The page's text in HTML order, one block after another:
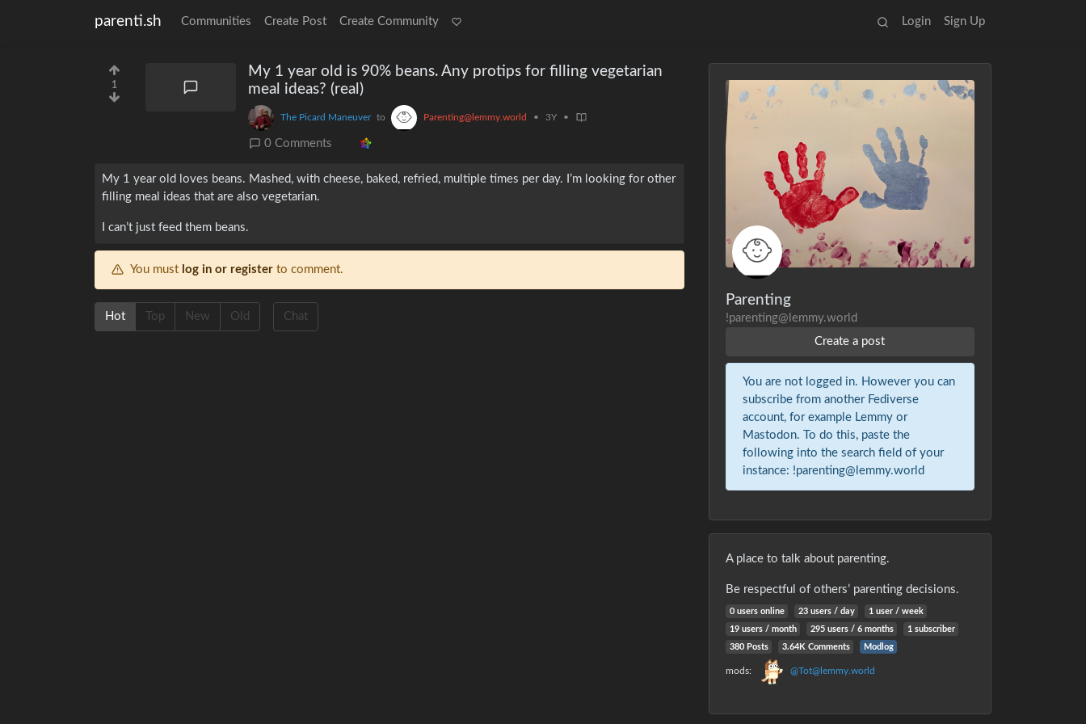
parenti.sh Communities Create Post Create Community Login Sign Up
1
My 1 year old is 90% beans. Any protips for filling vegetarian
meal ideas? (real)
The Picard Maneuver to Parenting@lemmy.world • 3Y •
0 Comments
My 1 year old loves beans. Mashed, with cheese, baked, refried, multiple times per day. I’m looking for other
filling meal ideas that are also vegetarian.
I can’t just feed them beans.
You must log in or register to comment.
Hot Top New Old Chat
Parenting
!parenting@lemmy.world
Create a post
You are not logged in. However you can
subscribe from another Fediverse
account, for example Lemmy or
Mastodon. To do this, paste the
following into the search field of your
instance: !parenting@lemmy.world
A place to talk about parenting.
Be respectful of others’ parenting decisions.
0 users online 23 users / day
1 user / week
19 users / month
295 users / 6 months
1 subscriber
380 Posts
3.64K Comments Modlog
mods: @Tot@lemmy.world